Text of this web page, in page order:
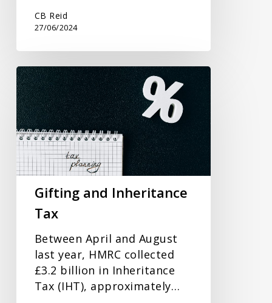
CB Reid
27/06/2024
Gifting
and
Inheritance
Tax
Gifting and Inheritance
Tax
Between April and August
last year, HMRC collected
£3.2 billion in Inheritance
Tax (IHT), approximately…